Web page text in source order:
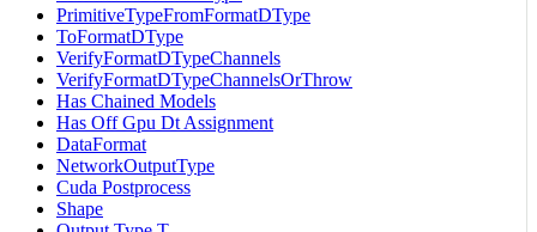
PrimitiveTypeFromFormatDType
ToFormatDType
VerifyFormatDTypeChannels
VerifyFormatDTypeChannelsOrThrow
Has Chained Models
Has Off Gpu Dt Assignment
DataFormat
NetworkOutputType
Cuda Postprocess
Shape